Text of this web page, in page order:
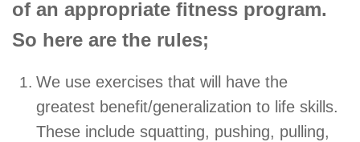
of an appropriate fitness program.
So here are the rules;
We use exercises that will have the
greatest benefit/generalization to life skills.
These include squatting, pushing, pulling,